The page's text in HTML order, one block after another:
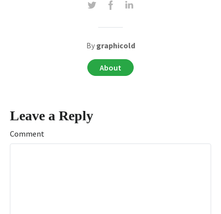
By graphicold
About
Leave a Reply
Comment